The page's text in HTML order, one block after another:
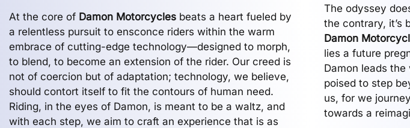
At the core of Damon Motorcycles beats a heart fueled by
a relentless pursuit to ensconce riders within the warm
embrace of cutting-edge technology—designed to morph,
to blend, to become an extension of the rider. Our creed is
not of coercion but of adaptation; technology, we believe,
should contort itself to fit the contours of human need.
Riding, in the eyes of Damon, is meant to be a waltz, and
with each step, we aim to craft an experience that is as
The odyssey
the contrary, it’s
Damon
lies a future
Damon leads
poised to step
us, for we
towards a